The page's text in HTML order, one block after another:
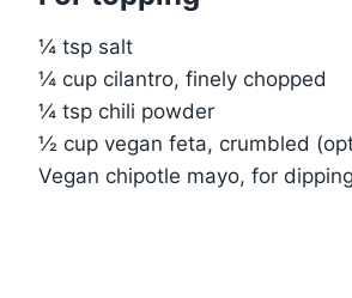
¼ tsp salt
¼ cup cilantro, finely chopped
¼ tsp chili powder
½ cup vegan feta, crumbled
Vegan chipotle mayo, for dipping